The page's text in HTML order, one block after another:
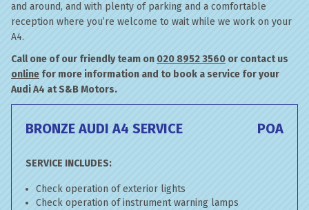
and around, and with plenty of parking and a comfortable
reception where you’re welcome to wait while we work on your
A4.
Call one of our friendly team on 020 8952 3560 or contact us
online for more information and to book a service for your
Audi A4 at S&B Motors.
BRONZE AUDI A4 SERVICE POA
SERVICE INCLUDES:
Check operation of exterior lights
Check operation of instrument warning lamps